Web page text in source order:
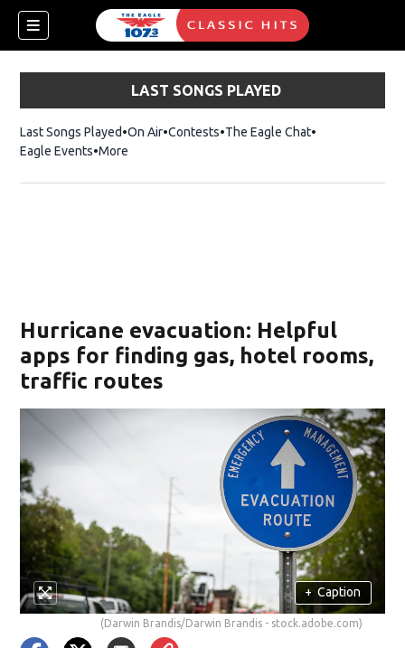
LAST SONGS PLAYED
Last Songs Played On Air Contests The Eagle ChatOpens in new
Eagle Events More
Hurricane evacuation: Helpful
apps for finding gas, hotel rooms,
traffic routes
+ Caption
(Darwin Brandis/Darwin Brandis - stock.adobe.com)